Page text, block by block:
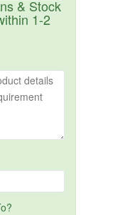
& Stock
1-2